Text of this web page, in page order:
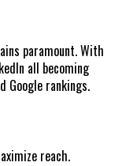
paramount. With
all becoming
Google rankings.
reach.